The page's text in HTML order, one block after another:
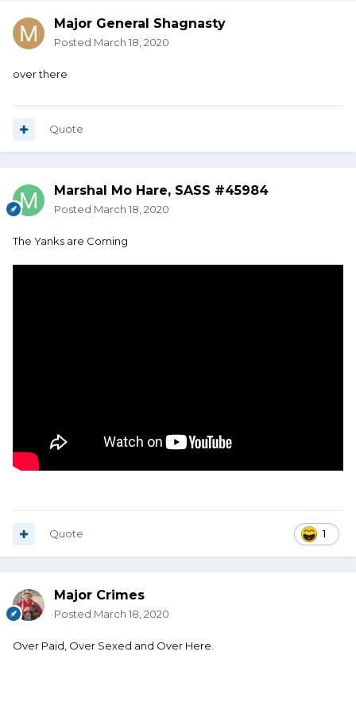
Major General Shagnasty
Posted March 18, 2020
over there
Quote
Marshal Mo Hare, SASS #45984
Posted March 18, 2020
The Yanks are Coming
1
Quote
Major Crimes
Posted March 18, 2020
Over Paid, Over Sexed and Over Here.